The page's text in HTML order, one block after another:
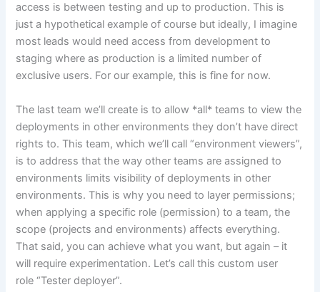
access is between testing and up to production. This is
just a hypothetical example of course but ideally, I imagine
most leads would need access from development to
staging where as production is a limited number of
exclusive users. For our example, this is fine for now.
The last team we’ll create is to allow *all* teams to view the
deployments in other environments they don’t have direct
rights to. This team, which we’ll call “environment viewers”,
is to address that the way other teams are assigned to
environments limits visibility of deployments in other
environments. This is why you need to layer permissions;
when applying a specific role (permission) to a team, the
scope (projects and environments) affects everything.
That said, you can achieve what you want, but again – it
will require experimentation. Let’s call this custom user
role “Tester deployer”.